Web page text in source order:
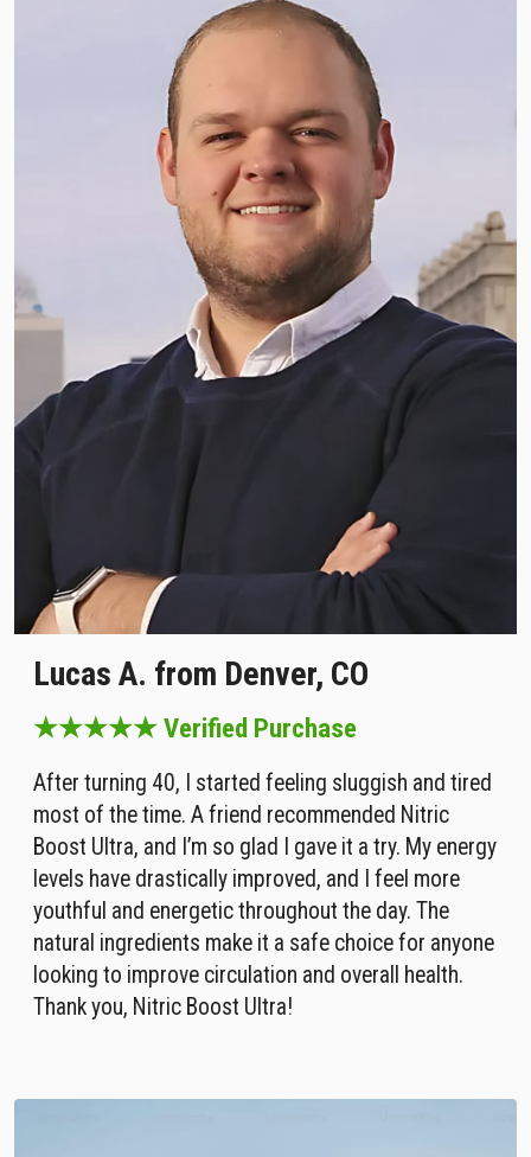
Lucas A. from Denver, CO
★★★★★ Verified Purchase
After turning 40, I started feeling sluggish and tired
most of the time. A friend recommended Nitric
Boost Ultra, and I’m so glad I gave it a try. My energy
levels have drastically improved, and I feel more
youthful and energetic throughout the day. The
natural ingredients make it a safe choice for anyone
looking to improve circulation and overall health.
Thank you, Nitric Boost Ultra!